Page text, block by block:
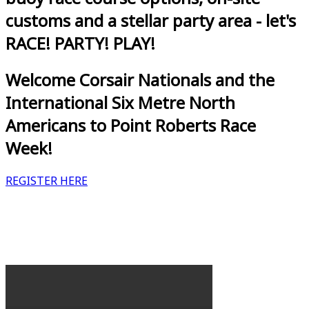
customs and a stellar party area - let's
RACE! PARTY! PLAY!
Welcome Corsair Nationals and the
International Six Metre North
Americans to Point Roberts Race
Week!
REGISTER HERE